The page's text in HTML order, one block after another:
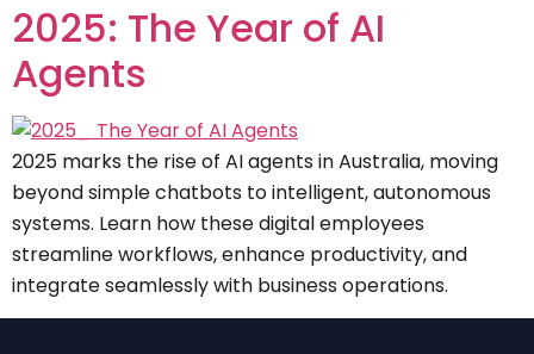
2025: The Year of AI
Agents
2025 marks the rise of AI agents in Australia, moving
beyond simple chatbots to intelligent, autonomous
systems. Learn how these digital employees
streamline workflows, enhance productivity, and
integrate seamlessly with business operations.